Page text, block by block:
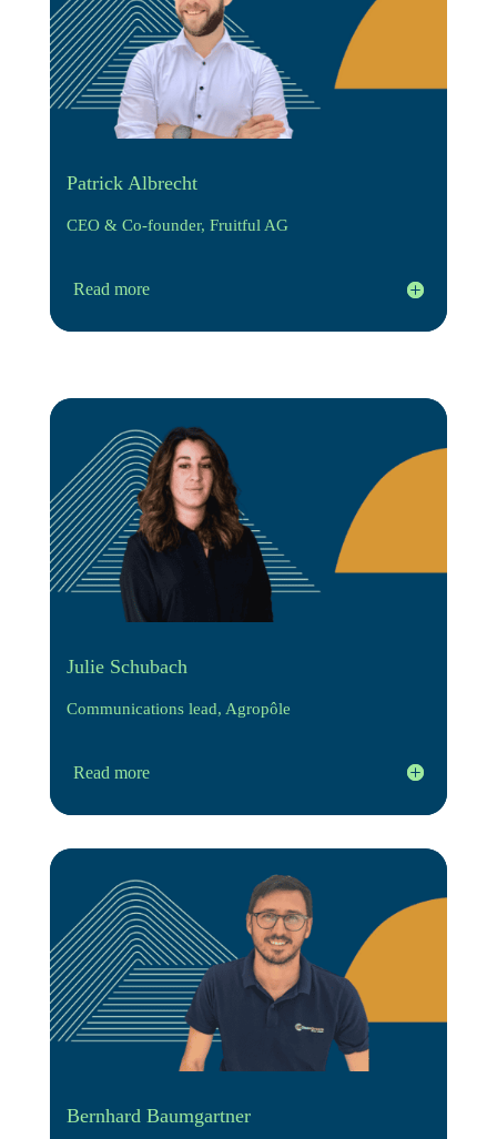
Patrick Albrecht
CEO & Co-founder, Fruitful AG
Read more
Julie Schubach
Communications lead, Agropôle
Read more
Bernhard Baumgartner